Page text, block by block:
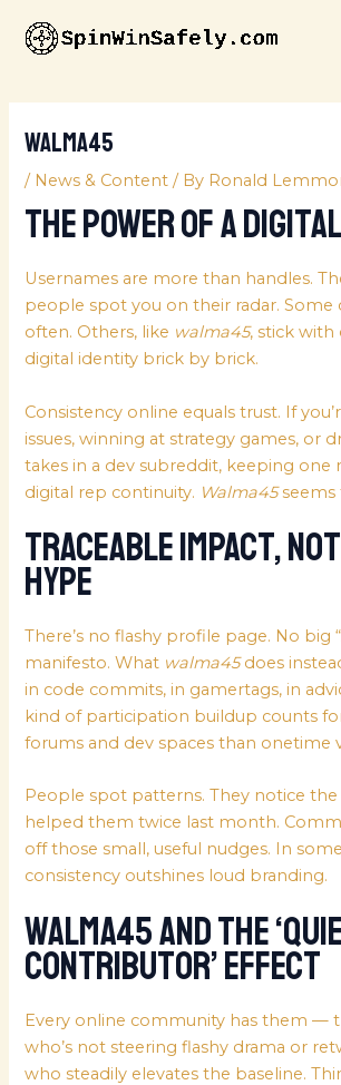
walma45
/ News & Content / By Ronald
The Power of a
Usernames are more than handles.
people spot you on their radar. Some
often. Others, like walma45, stick with
digital identity brick by brick.
Consistency online equals trust. If
issues, winning at strategy games, or
takes in a dev subreddit, keeping one
digital rep continuity. Walma45seems
Traceable Impact,
Hype
There’s no flashy profile page. No big
manifesto. What walma45does
in code commits, in gamertags, in
kind of participation buildup counts
forums and dev spaces than onetime
People spot patterns. They notice
helped them twice last month.
off those small, useful nudges. In
consistency outshines loud branding.
Walma45 and the
Contributor’ Effect
Every online community has them —
who’s not steering flashy drama or
who steadily elevates the baseline.